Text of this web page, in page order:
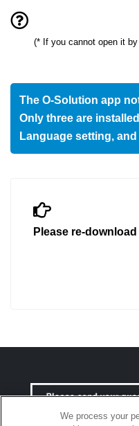
(* If you cannot open it
The O-Solution app
Only three are
Language setting,
Please re-
We process your